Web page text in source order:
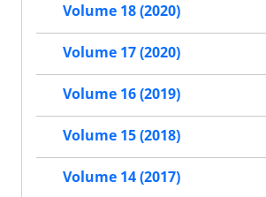
Volume 18 (2020)
Volume 17 (2020)
Volume 16 (2019)
Volume 15 (2018)
Volume 14 (2017)